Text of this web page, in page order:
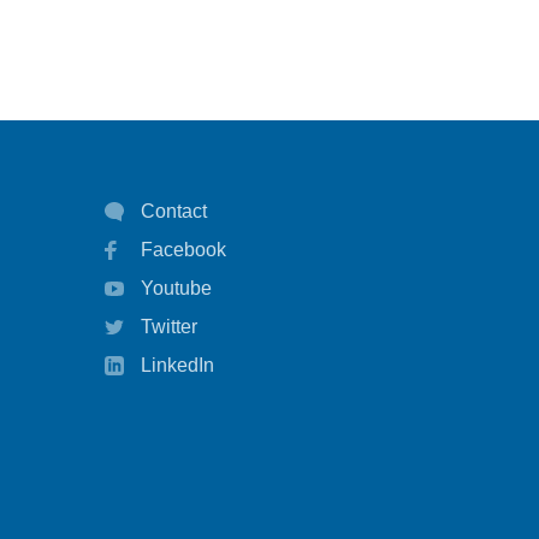
Contact
Facebook
Youtube
Twitter
LinkedIn